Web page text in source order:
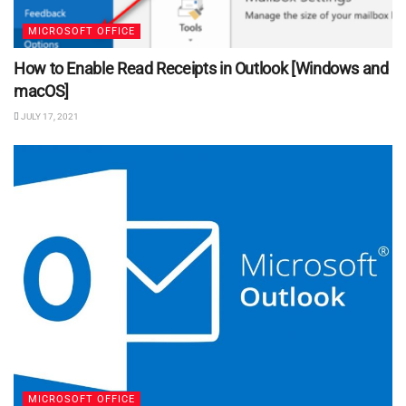
MICROSOFT OFFICE
How to Enable Read Receipts in Outlook [Windows and
macOS]
JULY 17, 2021
MICROSOFT OFFICE